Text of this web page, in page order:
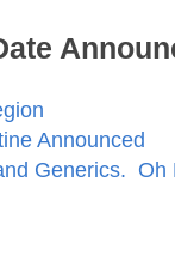
Announced
Generics. Oh